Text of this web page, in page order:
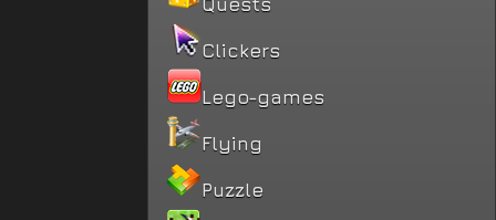
Quests
Clickers
Lego-games
Flying
Puzzle